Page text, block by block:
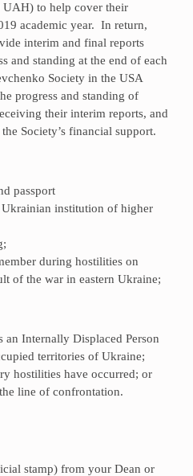
to help cover their
academic year. In return,
interim and final reports
and standing at the end of each
Society in the USA
progress and standing of
their interim reports, and
Society’s financial support.
passport
institution of higher
during hostilities on
of the war in eastern Ukraine;
an Internally Displaced Person
territories of Ukraine;
hostilities have occurred; or
line of confrontation.
stamp) from your Dean or